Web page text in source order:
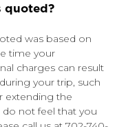
quoted?
was based on
time your
charges can result
your trip, such
extending the
do not feel that you